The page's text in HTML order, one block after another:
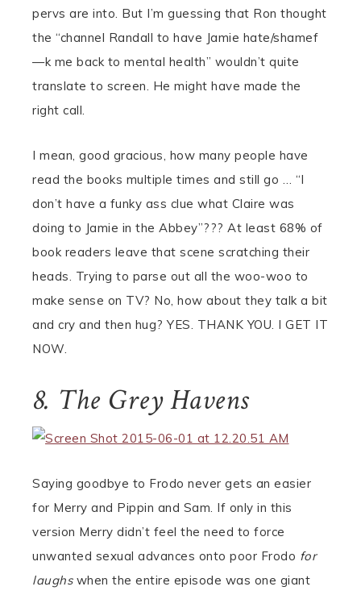
pervs are into. But I’m guessing that Ron thought
the “channel Randall to have Jamie hate/shamef
—k me back to mental health” wouldn’t quite
translate to screen. He might have made the
right call.
I mean, good gracious, how many people have
read the books multiple times and still go … “I
don’t have a funky ass clue what Claire was
doing to Jamie in the Abbey”??? At least 68% of
book readers leave that scene scratching their
heads. Trying to parse out all the woo-woo to
make sense on TV? No, how about they talk a bit
and cry and then hug? YES. THANK YOU. I GET IT
NOW.
8. The Grey Havens
Saying goodbye to Frodo never gets an easier
for Merry and Pippin and Sam. If only in this
version Merry didn’t feel the need to force
unwanted sexual advances onto poor Frodo for
laughswhen the entire episode was one giant